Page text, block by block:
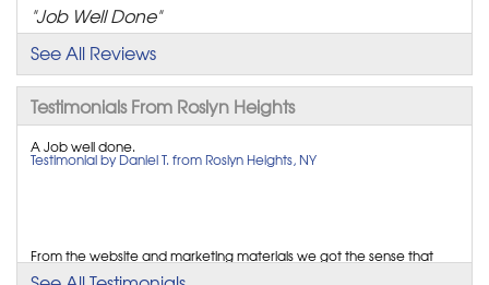
"Job Well Done"
View Details
By Audra G.
Roslyn Hts., NY
Monday, Jan 30th, 2017
"I found your company on the internet. The
See All Reviews
Testimonials From Roslyn Heights
A Job well done.
Testimonial by Daniel T. from Roslyn Heights, NY
From the website and marketing materials we got the sense that
Healthy Basement Systems was a quality...